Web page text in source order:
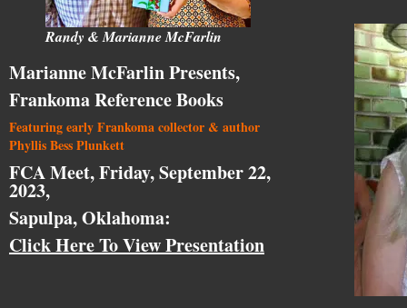
Randy & Marianne McFarlin
Marianne McFarlin Presents,
Frankoma Reference Books
Featuring early Frankoma collector & author
Phyllis Bess Plunkett
FCA Meet, Friday, September 22,
2023,
Sapulpa, Oklahoma:
Click Here To View Presentation